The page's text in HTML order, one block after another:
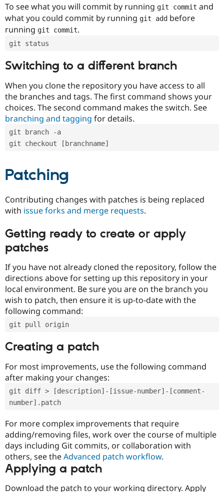
Issue
To see what you will commit by running git commit and
what you could commit by running git add before
running git commit.
git status
Switching to a different branch
When you clone the repository you have access to all
the branches and tags. The first command shows your
choices. The second command makes the switch. See
branching and tagging for details.
git branch -a
git checkout [branchname]
Patching
Contributing changes with patches is being replaced
with issue forks and merge requests.
Getting ready to create or apply
patches
If you have not already cloned the repository, follow the
directions above for setting up this repository in your
local environment. Be sure you are on the branch you
wish to patch, then ensure it is up-to-date with the
following command:
git pull origin
Creating a patch
For most improvements, use the following command
after making your changes:
git diff > [description]-[issue-number]-[comment-
number].patch
For more complex improvements that require
adding/removing files, work over the course of multiple
days including Git commits, or collaboration with
others, see theAdvanced patch workflow.
Applying a patch
Download the patch to your working directory. Apply